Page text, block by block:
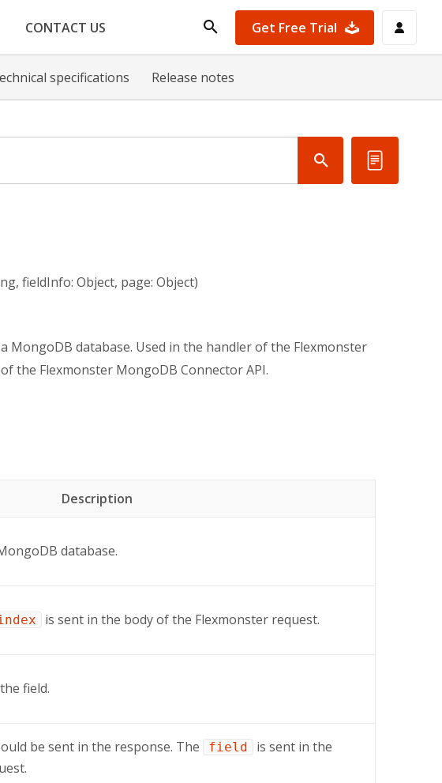
CONTACT US Get Free Trial
specifications Release notes
fieldInfo: Object, page: Object)
MongoDB database. Used in the handler of the Flexmonster
the Flexmonster MongoDB Connector API.
Description
database.
is sent in the body of the Flexmonster request.
field.
be sent in the response. The field
is sent in the